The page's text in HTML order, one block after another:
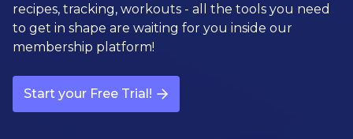
recipes, tracking, workouts - all the tools you need
to get in shape are waiting for you inside our
membership platform!
Start your Free Trial!